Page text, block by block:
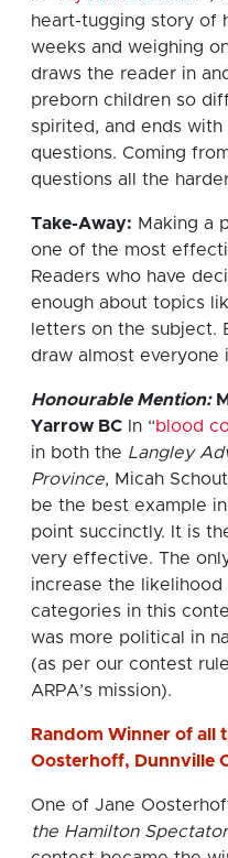
heart-tugging story of
weeks and weighing
draws the reader in
preborn children so
spirited, and ends with
questions. Coming
questions all the
Take-Away: Making a
one of the most
Readers who have
enough about topics
letters on the subject.
draw almost everyone
Honourable Mention:
Yarrow BC In “blood
in both the Langley
Province, Micah
be the best example
point succinctly. It is
very effective. The
increase the
categories in this
was more political in
(as per our contest
ARPA’s mission).
Random Winner of all
Oosterhoff, Dunnville
One of Jane
the Hamilton Spectator